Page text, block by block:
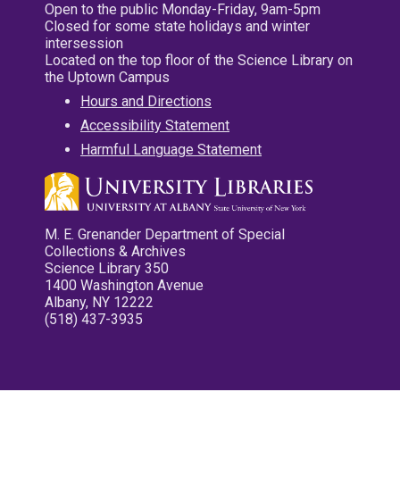
Open to the public Monday-Friday, 9am-5pm
Closed for some state holidays and winter
intersession
Located on the top floor of the Science Library on
the Uptown Campus
Hours and Directions
Accessibility Statement
Harmful Language Statement
M. E. Grenander Department of Special
Collections & Archives
Science Library 350
1400 Washington Avenue
Albany, NY 12222
(518) 437-3935